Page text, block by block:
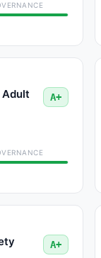
Adult
A+
A+